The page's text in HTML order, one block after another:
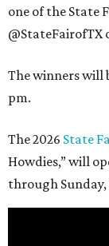
one of the State
@StateFairofTX
The winners will
pm.
The 2026 State
Howdies,” will
through Sunday,